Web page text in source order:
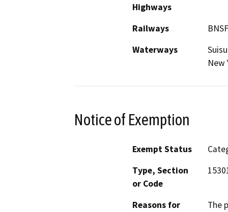
Highways
Railways
Waterways
New
Notice of Exemption
Exempt Status
Type, Section
or Code
Reasons for
The